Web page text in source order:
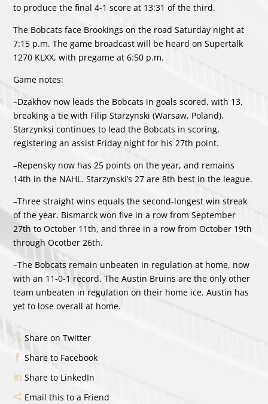
to produce the final 4-1 score at 13:31 of the third.
The Bobcats face Brookings on the road Saturday night at
7:15 p.m. The game broadcast will be heard on Supertalk
1270 KLXX, with pregame at 6:50 p.m.
Game notes:
–Dzakhov now leads the Bobcats in goals scored, with 13,
breaking a tie with Filip Starzynski (Warsaw, Poland).
Starzynksi continues to lead the Bobcats in scoring,
registering an assist Friday night for his 27th point.
–Repensky now has 25 points on the year, and remains
14th in the NAHL. Starzynski’s 27 are 8th best in the league.
–Three straight wins equals the second-longest win streak
of the year. Bismarck won five in a row from September
27th to October 11th, and three in a row from October 19th
through Ocotber 26th.
–The Bobcats remain unbeaten in regulation at home, now
with an 11-0-1 record. The Austin Bruins are the only other
team unbeaten in regulation on their home ice. Austin has
yet to lose overall at home.
Share on Twitter
Share to Facebook
Share to LinkedIn
Email this to a Friend